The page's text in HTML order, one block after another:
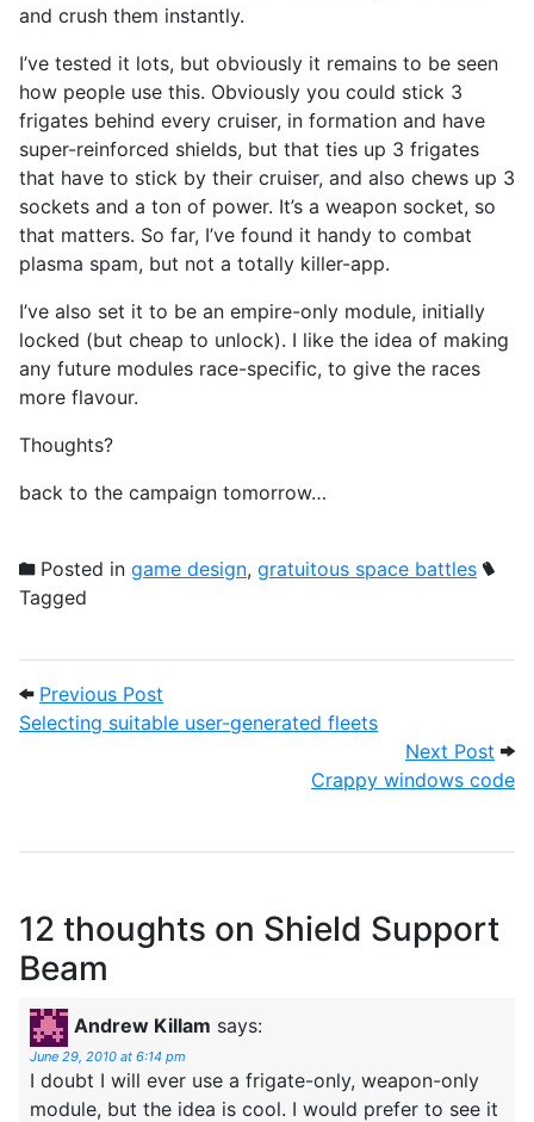
and crush them instantly.
I’ve tested it lots, but obviously it remains to be seen
how people use this. Obviously you could stick 3
frigates behind every cruiser, in formation and have
super-reinforced shields, but that ties up 3 frigates
that have to stick by their cruiser, and also chews up 3
sockets and a ton of power. It’s a weapon socket, so
that matters. So far, I’ve found it handy to combat
plasma spam, but not a totally killer-app.
I’ve also set it to be an empire-only module, initially
locked (but cheap to unlock). I like the idea of making
any future modules race-specific, to give the races
more flavour.
Thoughts?
back to the campaign tomorrow…
Posted in game design, gratuitous space battles
Tagged
Post navigation
Previous Post
Selecting suitable user-generated fleets
Next Post
Crappy windows code
12 thoughts on Shield Support
Beam
Andrew Killam says:
June 29, 2010 at 6:14 pm
I doubt I will ever use a frigate-only, weapon-only
module, but the idea is cool. I would prefer to see it